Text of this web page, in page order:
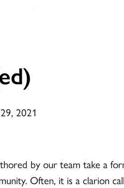
2021
by our team take a
Often, it is a clarion